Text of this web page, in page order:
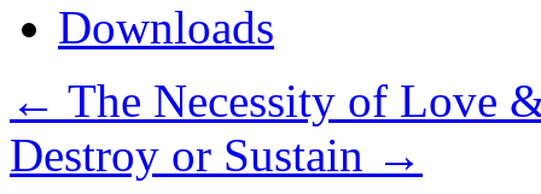
Downloads
← The Necessity of Love
Destroy or Sustain →